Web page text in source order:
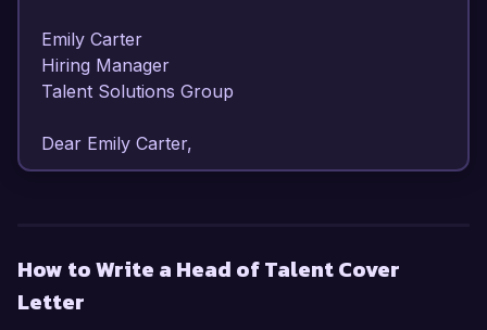
Emily Carter
Hiring Manager
Talent Solutions Group
Dear Emily Carter,
experience in talent acquisition and
management, I have honed my skills in strategic
How to Write a Head of Talent Cover
Letter